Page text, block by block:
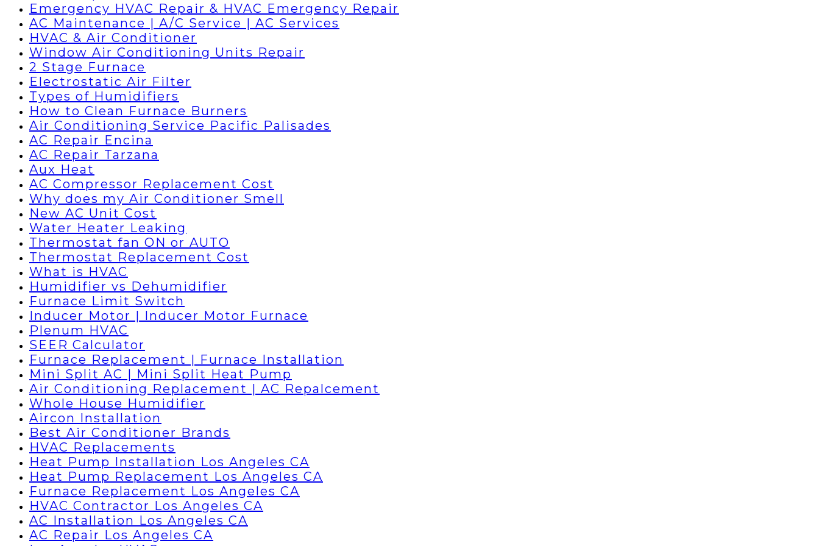
Emergency HVAC Repair & HVAC Emergency Repair
AC Maintenance | A/C Service | AC Services
HVAC & Air Conditioner
Window Air Conditioning Units Repair
2 Stage Furnace
Electrostatic Air Filter
Types of Humidifiers
How to Clean Furnace Burners
Air Conditioning Service Pacific Palisades
AC Repair Encina
AC Repair Tarzana
Aux Heat
AC Compressor Replacement Cost
Why does my Air Conditioner Smell
New AC Unit Cost
Water Heater Leaking
Thermostat fan ON or AUTO
Thermostat Replacement Cost
What is HVAC
Humidifier vs Dehumidifier
Furnace Limit Switch
Inducer Motor | Inducer Motor Furnace
Plenum HVAC
SEER Calculator
Furnace Replacement | Furnace Installation
Mini Split AC | Mini Split Heat Pump
Air Conditioning Replacement | AC Repalcement
Whole House Humidifier
Aircon Installation
Best Air Conditioner Brands
HVAC Replacements
Heat Pump Installation Los Angeles CA
Heat Pump Replacement Los Angeles CA
Furnace Replacement Los Angeles CA
HVAC Contractor Los Angeles CA
AC Installation Los Angeles CA
AC Repair Los Angeles CA